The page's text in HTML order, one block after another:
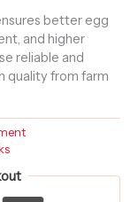
better egg
and higher
reliable and
quality from farm